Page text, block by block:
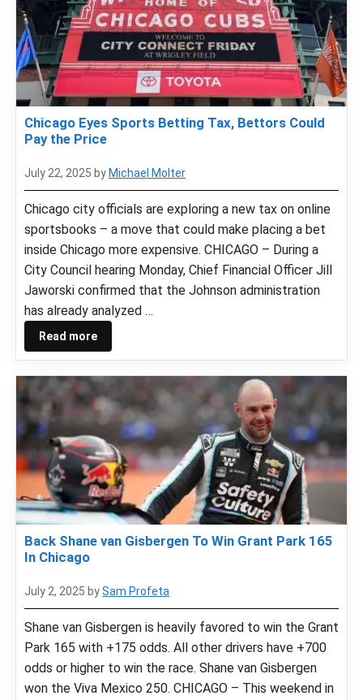
Chicago Eyes Sports Betting Tax, Bettors Could
Pay the Price
July 22, 2025 by Michael Molter
Chicago city officials are exploring a new tax on online
sportsbooks – a move that could make placing a bet
inside Chicago more expensive. CHICAGO – During a
City Council hearing Monday, Chief Financial Officer Jill
Jaworski confirmed that the Johnson administration
has already analyzed …
Read more
Back Shane van Gisbergen To Win Grant Park 165
In Chicago
July 2, 2025 bySam Profeta
Shane van Gisbergen is heavily favored to win the Grant
Park 165 with +175 odds. All other drivers have +700
odds or higher to win the race. Shane van Gisbergen
won the Viva Mexico 250. CHICAGO – This weekend in